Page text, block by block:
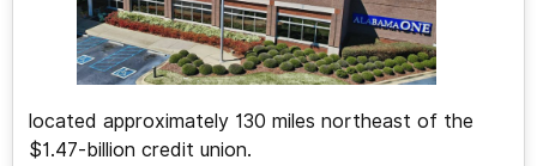
located approximately 130 miles northeast of the
$1.47-billion credit union.